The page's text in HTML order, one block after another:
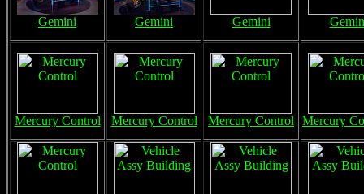
Gemini Gemini Gemini
Mercury Control Mercury Control Mercury Control Mercury